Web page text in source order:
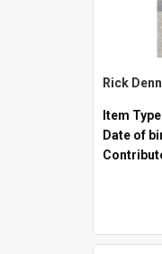
Rick
Item
Date of